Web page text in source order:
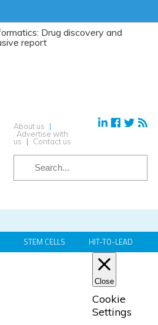
Drug discovery and
About us
|
Advertise with
us
| Contact us
STEM CELLS
HIT-TO-LEAD
REGS & LEGS
Close
Cookie
Settings